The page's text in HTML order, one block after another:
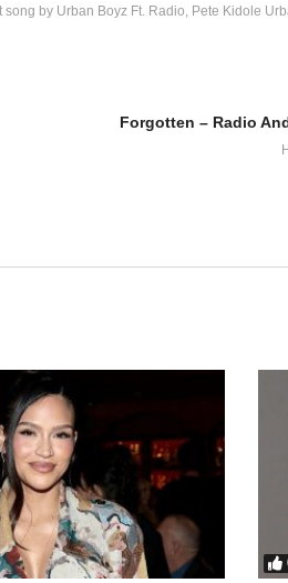
song by Urban Boyz Ft. Radio Pete Kidole
Forgotten – Radio